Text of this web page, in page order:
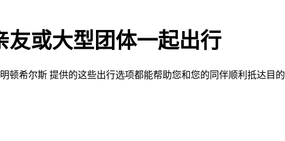
友或大型团体一起出行
顿希尔斯 提供的这些出行选项都能帮助您和您的同伴顺利抵达目的